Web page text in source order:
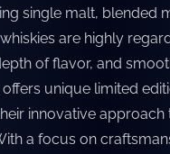
single malt, blended
are highly
of flavor, and
unique limited
innovative approach
a focus on